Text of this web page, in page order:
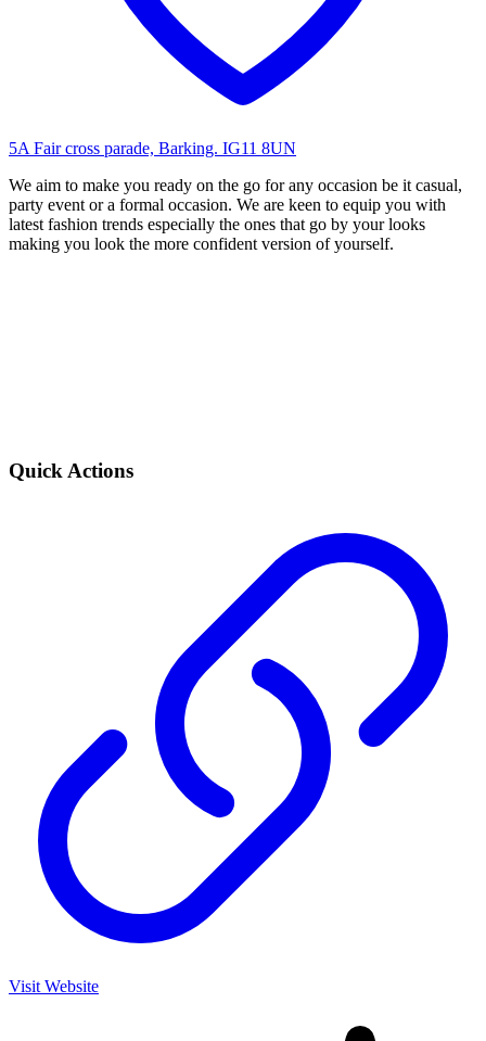
5A Fair cross parade, Barking. IG11 8UN
We aim to make you ready on the go for any occasion be it casual,
party event or a formal occasion. We are keen to equip you with
latest fashion trends especially the ones that go by your looks
making you look the more confident version of yourself.
Quick Actions
Visit Website